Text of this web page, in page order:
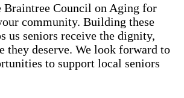
Braintree Council on Aging for
community. Building these
us seniors receive the dignity,
they deserve. We look forward to
to support local seniors